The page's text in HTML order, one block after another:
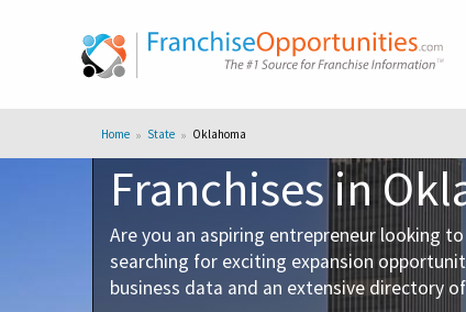
Home State Oklahoma
Franchises in
Are you an aspiring entrepreneur looking
searching for exciting expansion
business data and an extensive directory